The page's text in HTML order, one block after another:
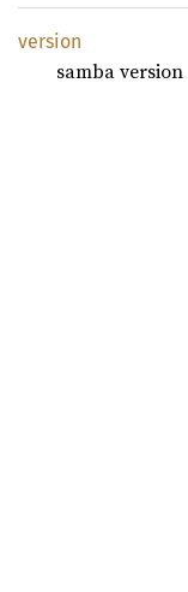
version
samba version